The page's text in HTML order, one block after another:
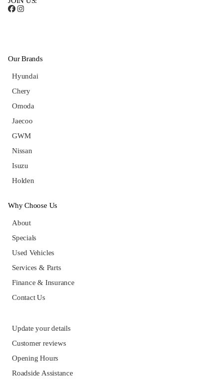
Our Brands
Hyundai
Chery
Omoda
Jaecoo
GWM
Nissan
Isuzu
Holden
Why Choose Us
About
Specials
Used Vehicles
Services & Parts
Finance & Insurance
Contact Us
Update your details
Customer reviews
Opening Hours
Roadside Assistance